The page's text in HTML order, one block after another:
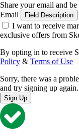
Share your email and
Email
Field Description
I want to receive
exclusive offers from
By opting in to receive
Policy & Terms of Use
Sorry, there was a
and try signing up again.
Sign Up